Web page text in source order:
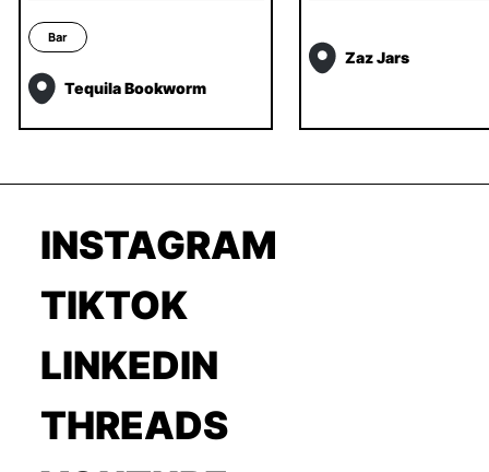
Bar
Tequila Bookworm
Zaz Jars
INSTAGRAM
TIKTOK
LINKEDIN
THREADS